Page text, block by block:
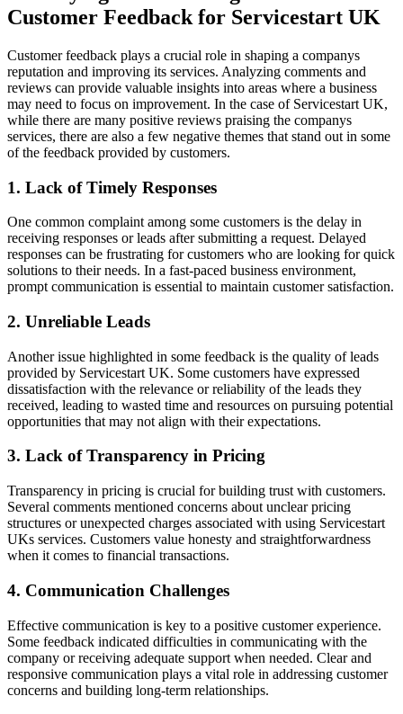
Customer Feedback for Servicestart UK
Customer feedback plays a crucial role in shaping a companys
reputation and improving its services. Analyzing comments and
reviews can provide valuable insights into areas where a business
may need to focus on improvement. In the case of Servicestart UK,
while there are many positive reviews praising the companys
services, there are also a few negative themes that stand out in some
of the feedback provided by customers.
1. Lack of Timely Responses
One common complaint among some customers is the delay in
receiving responses or leads after submitting a request. Delayed
responses can be frustrating for customers who are looking for quick
solutions to their needs. In a fast-paced business environment,
prompt communication is essential to maintain customer satisfaction.
2. Unreliable Leads
Another issue highlighted in some feedback is the quality of leads
provided by Servicestart UK. Some customers have expressed
dissatisfaction with the relevance or reliability of the leads they
received, leading to wasted time and resources on pursuing potential
opportunities that may not align with their expectations.
3. Lack of Transparency in Pricing
Transparency in pricing is crucial for building trust with customers.
Several comments mentioned concerns about unclear pricing
structures or unexpected charges associated with using Servicestart
UKs services. Customers value honesty and straightforwardness
when it comes to financial transactions.
4. Communication Challenges
Effective communication is key to a positive customer experience.
Some feedback indicated difficulties in communicating with the
company or receiving adequate support when needed. Clear and
responsive communication plays a vital role in addressing customer
concerns and building long-term relationships.